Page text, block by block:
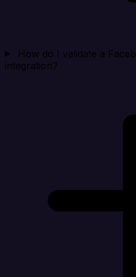
How do I validate a
integration?